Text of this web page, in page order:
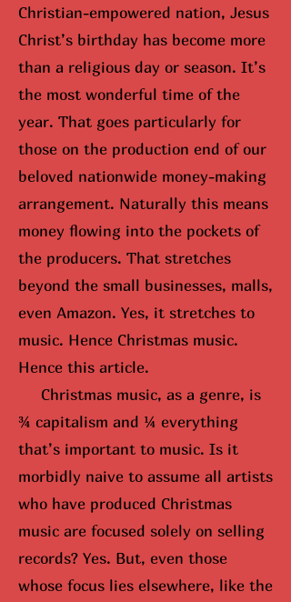
Christian-empowered nation, Jesus
Christ’s birthday has become more
than a religious day or season. It’s
the most wonderful time of the
year. That goes particularly for
those on the production end of our
beloved nationwide money-making
arrangement. Naturally this means
money flowing into the pockets of
the producers. That stretches
beyond the small businesses, malls,
even Amazon. Yes, it stretches to
music. Hence Christmas music.
Hence this article.
Christmas music, as a genre, is
¾ capitalism and ¼ everything
that’s important to music. Is it
morbidly naive to assume all artists
who have produced Christmas
music are focused solely on selling
records? Yes. But, even those
whose focus lies elsewhere, like the